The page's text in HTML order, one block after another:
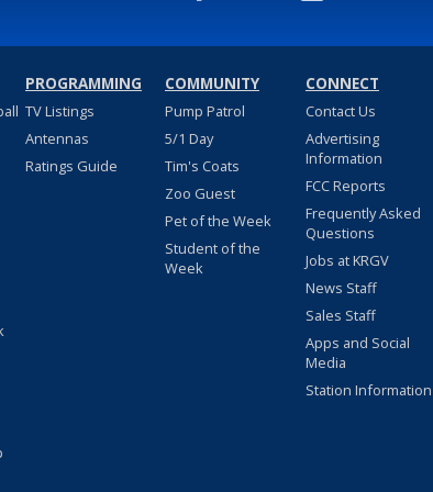
PROGRAMMING
TV Listings
Antennas
Ratings Guide
COMMUNITY
Pump Patrol
5/1 Day
Tim's Coats
Zoo Guest
Pet of the Week
Student of the
Week
CONNECT
Contact Us
Advertising
Information
FCC Reports
Frequently Asked
Questions
Jobs at KRGV
News Staff
Sales Staff
Apps and Social
Media
Station Information